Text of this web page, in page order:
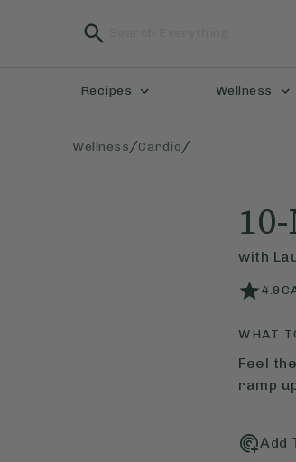
Recipes Wellness
Wellness/Cardio/
with
4.9
WHAT
Feel
ramp
Add